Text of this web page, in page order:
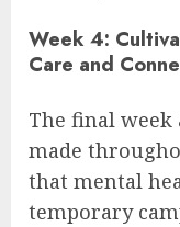
Week 4:
Care and
The final
made
that mental
temporary